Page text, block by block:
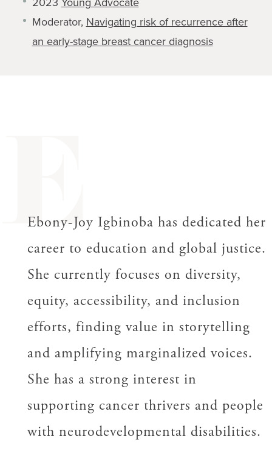
Moderator, Navigating risk of recurrence after
an early-stage breast cancer diagnosis
E
Ebony-Joy Igbinoba has dedicated her
career to education and global justice.
She currently focuses on diversity,
equity, accessibility, and inclusion
efforts, finding value in storytelling
and amplifying marginalized voices.
She has a strong interest in
supporting cancer thrivers and people
with neurodevelopmental disabilities.